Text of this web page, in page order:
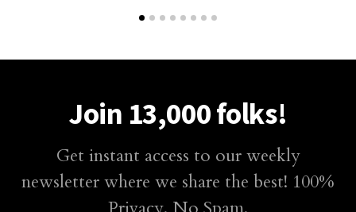
Join 13,000 folks!
Get instant access to our weekly
newsletter where we share the best! 100%